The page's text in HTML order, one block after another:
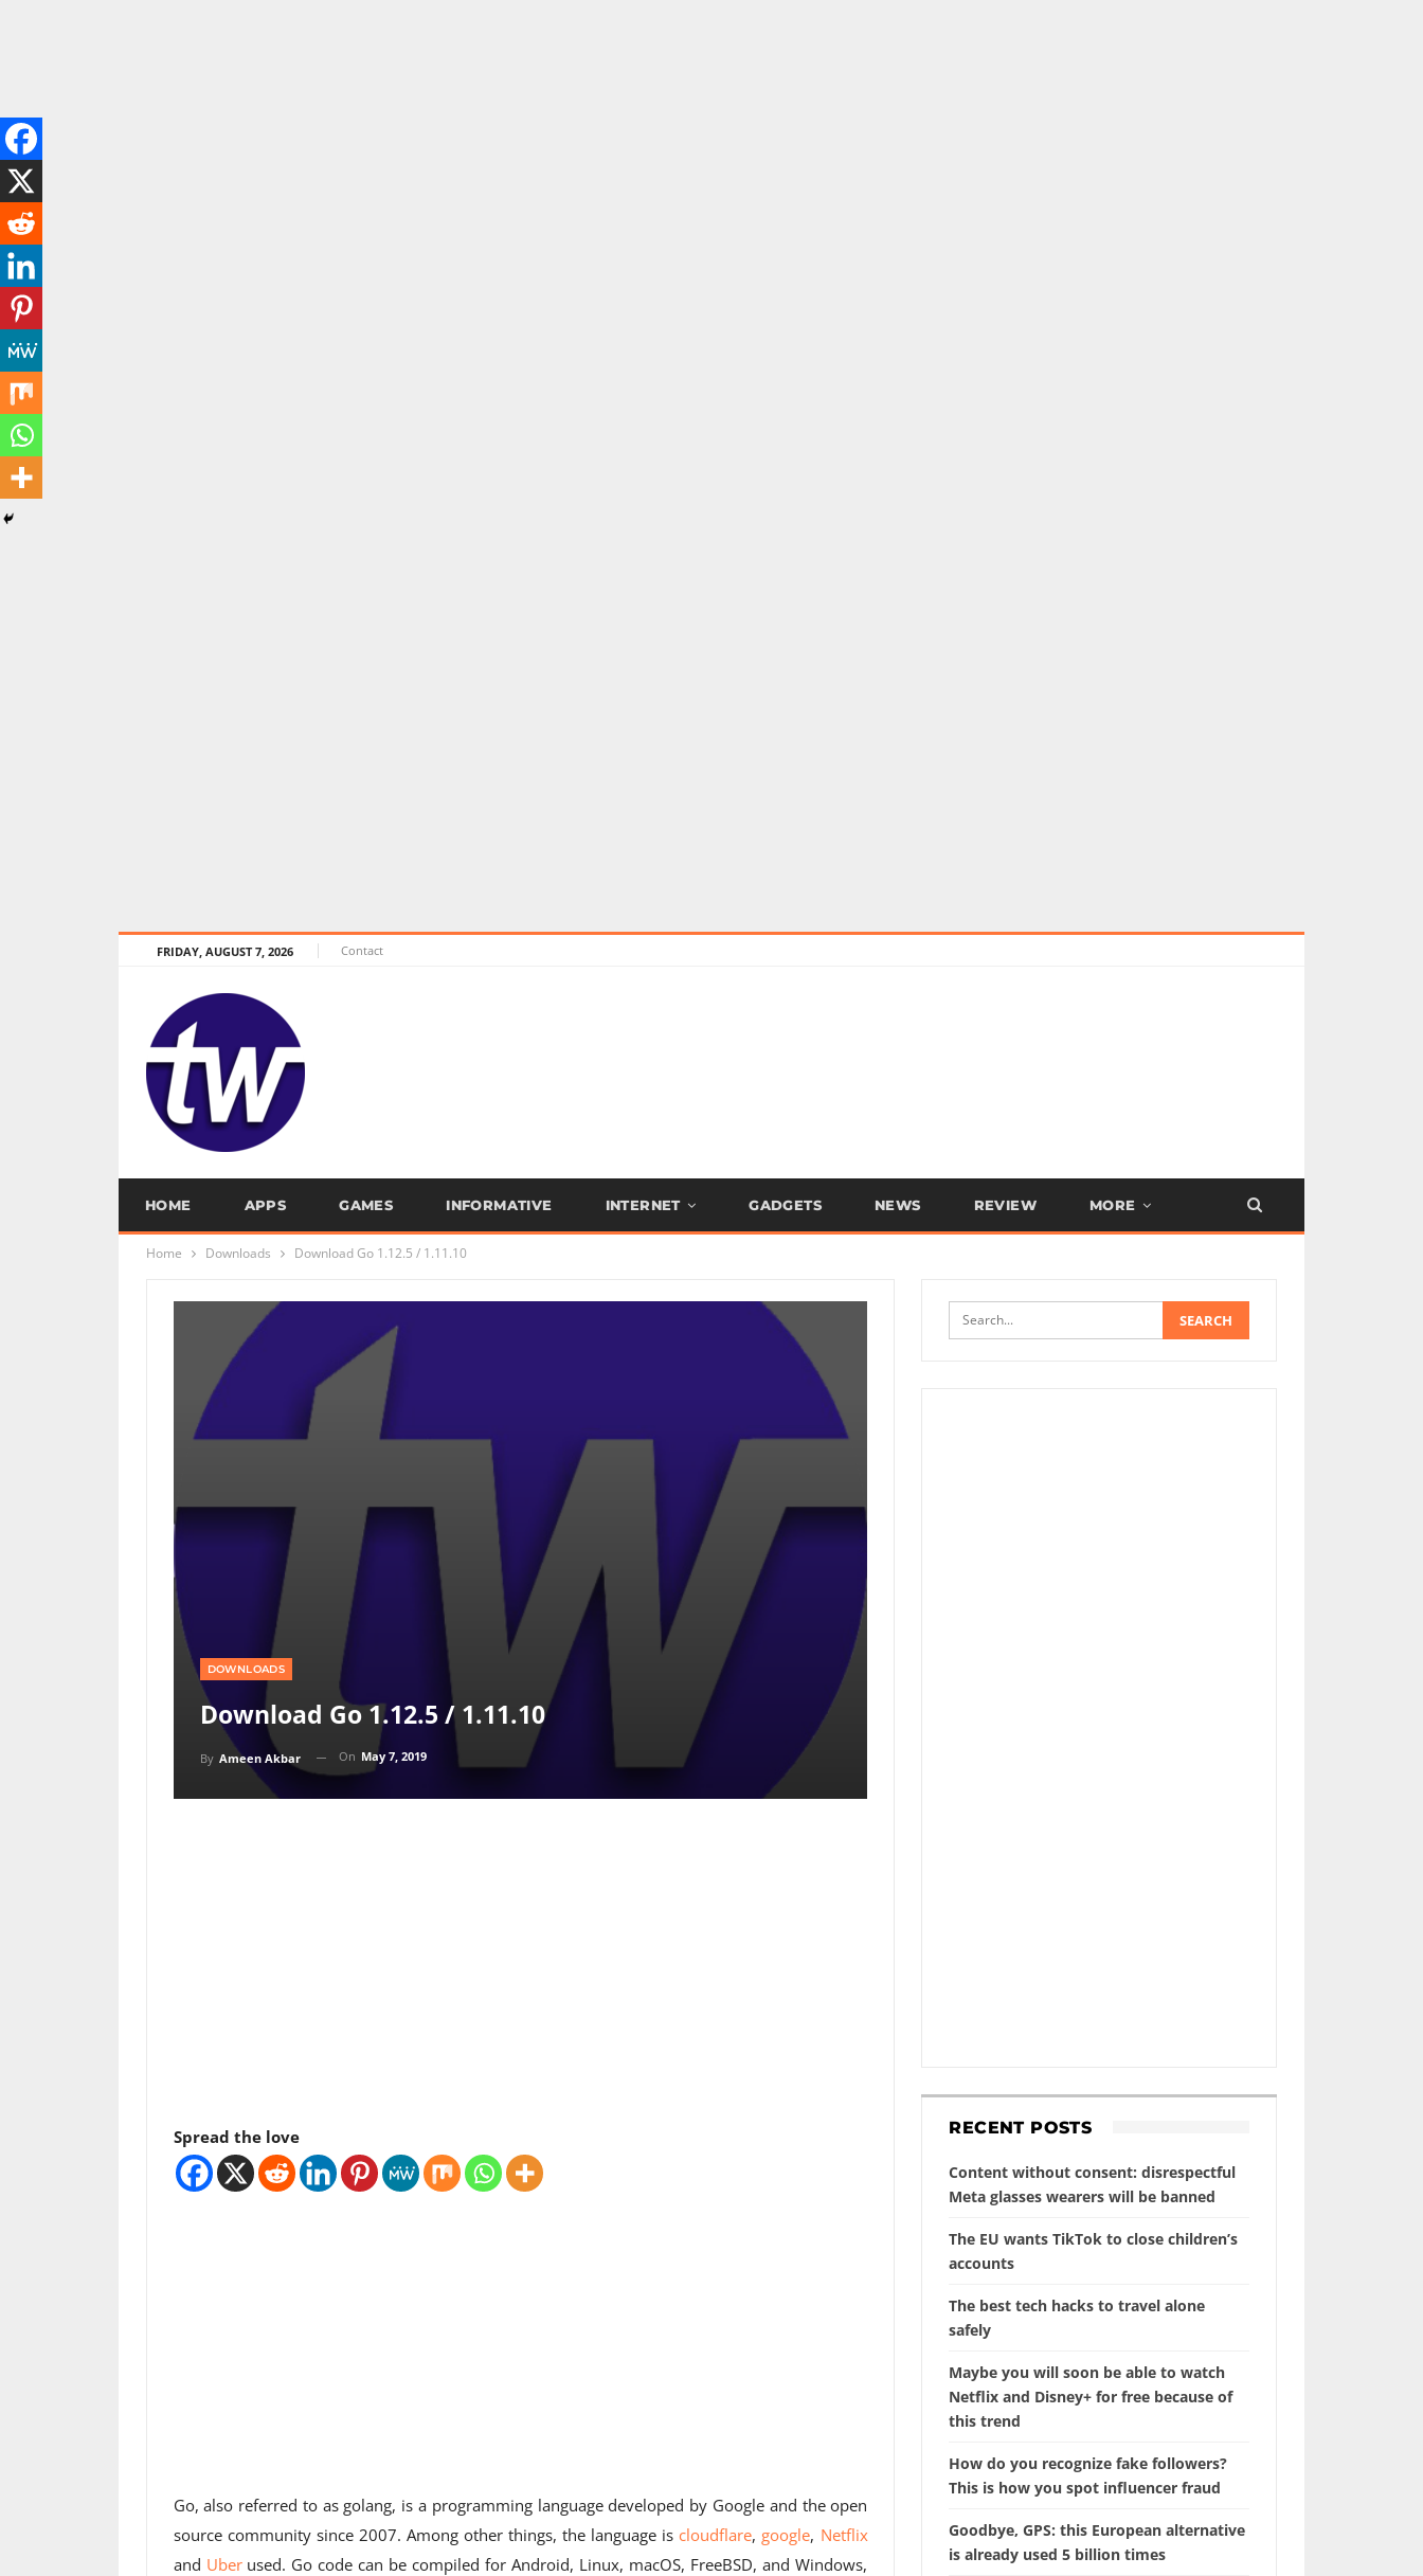
FRIDAY, AUGUST 7, 2026 Contact
HOME APPS GAMES INFORMATIVE INTERNET GADGETS NEWS REVIEW MORE
Home Downloads Download Go 1.12.5 / 1.11.10
DOWNLOADS
Download Go 1.12.5 / 1.11.10
By Ameen Akbar On May 7, 2019
Spread the love
Go, also referred to as golang, is a programming language developed by Google and the open
source community since 2007. Among other things, the language iscloudflare, google, Netflix
and Uberused. Go code can be compiled for Android, Linux, macOS, FreeBSD, and Windows,
RECENT POSTS
Content without consent: disrespectful
Meta glasses wearers will be banned
The EU wants TikTok to close children’s
accounts
The best tech hacks to travel alone
safely
Maybe you will soon be able to watch
Netflix and Disney+ for free because of
this trend
How do you recognize fake followers?
This is how you spot influencer fraud
Goodbye, GPS: this European alternative
is already used 5 billion times